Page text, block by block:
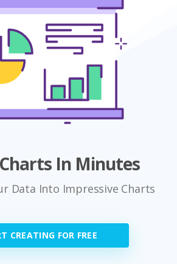
In Minutes
Data Into Impressive Charts
CREATING FOR FREE